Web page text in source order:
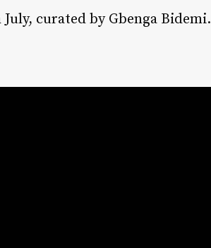
curated by Gbenga Bidemi.